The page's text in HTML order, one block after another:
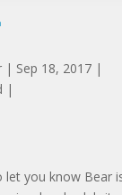
| Sep 18, 2017 |
|
let you know Bear